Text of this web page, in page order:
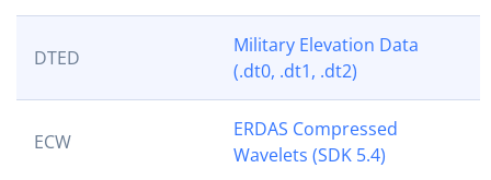
DTED
Military Elevation Data
(.dt0, .dt1, .dt2)
ECW
ERDAS Compressed
Wavelets (SDK 5.4)